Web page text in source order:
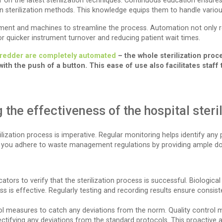
methods. This knowledge equips them to handle
and machines to streamline the process. Automation not
quicker instrument turnover and reducing patient wait times.
are completely automated – the whole sterilization
the push of a button. This ease of use also facilitates
the effectiveness of the hospital
process is imperative. Regular monitoring helps identify any
adhere to waste management regulations by providing ample
to verify that the sterilization process is successful.
is effective. Regularly testing and recording results ensure
measures to catch any deviations from the norm. Quality control
any deviations from the standard protocols. This proactive